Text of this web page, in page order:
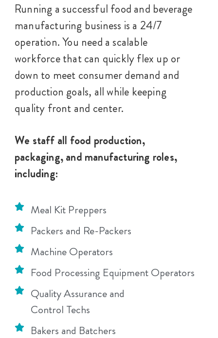
Running a successful food and beverage
manufacturing business is a 24/7
operation. You need a scalable
workforce that can quickly flex up or
down to meet consumer demand and
production goals, all while keeping
quality front and center.
We staff all food production,
packaging, and manufacturing roles,
including:
Meal Kit Preppers
Packers and Re-Packers
Machine Operators
Food Processing Equipment Operators
Quality Assurance and
Control Techs
Bakers and Batchers